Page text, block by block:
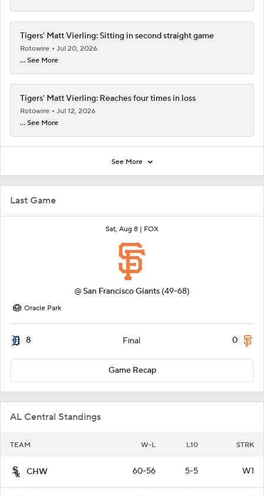
Last Game
Sat, Aug 8 | FOX
@ San Francisco Giants (49-68)
Oracle Park
8 Final 0
Game Recap
AL Central Standings
TEAM W-L L10 STRK
CHW 60-56 5-5 W1
Tigers' Matt Vierling: Sitting in second straight game
Rotowire
Jul 20, 2026
... See More
Tigers' Matt Vierling: Reaches four times in loss
Rotowire
Jul 12, 2026
... See More
See More